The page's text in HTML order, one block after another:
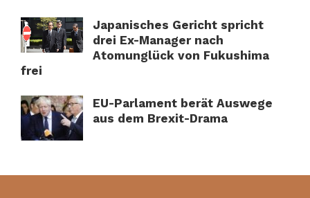
Japanisches Gericht spricht
drei Ex-Manager nach
Atomunglück von Fukushima
frei
EU-Parlament berät Auswege
aus dem Brexit-Drama